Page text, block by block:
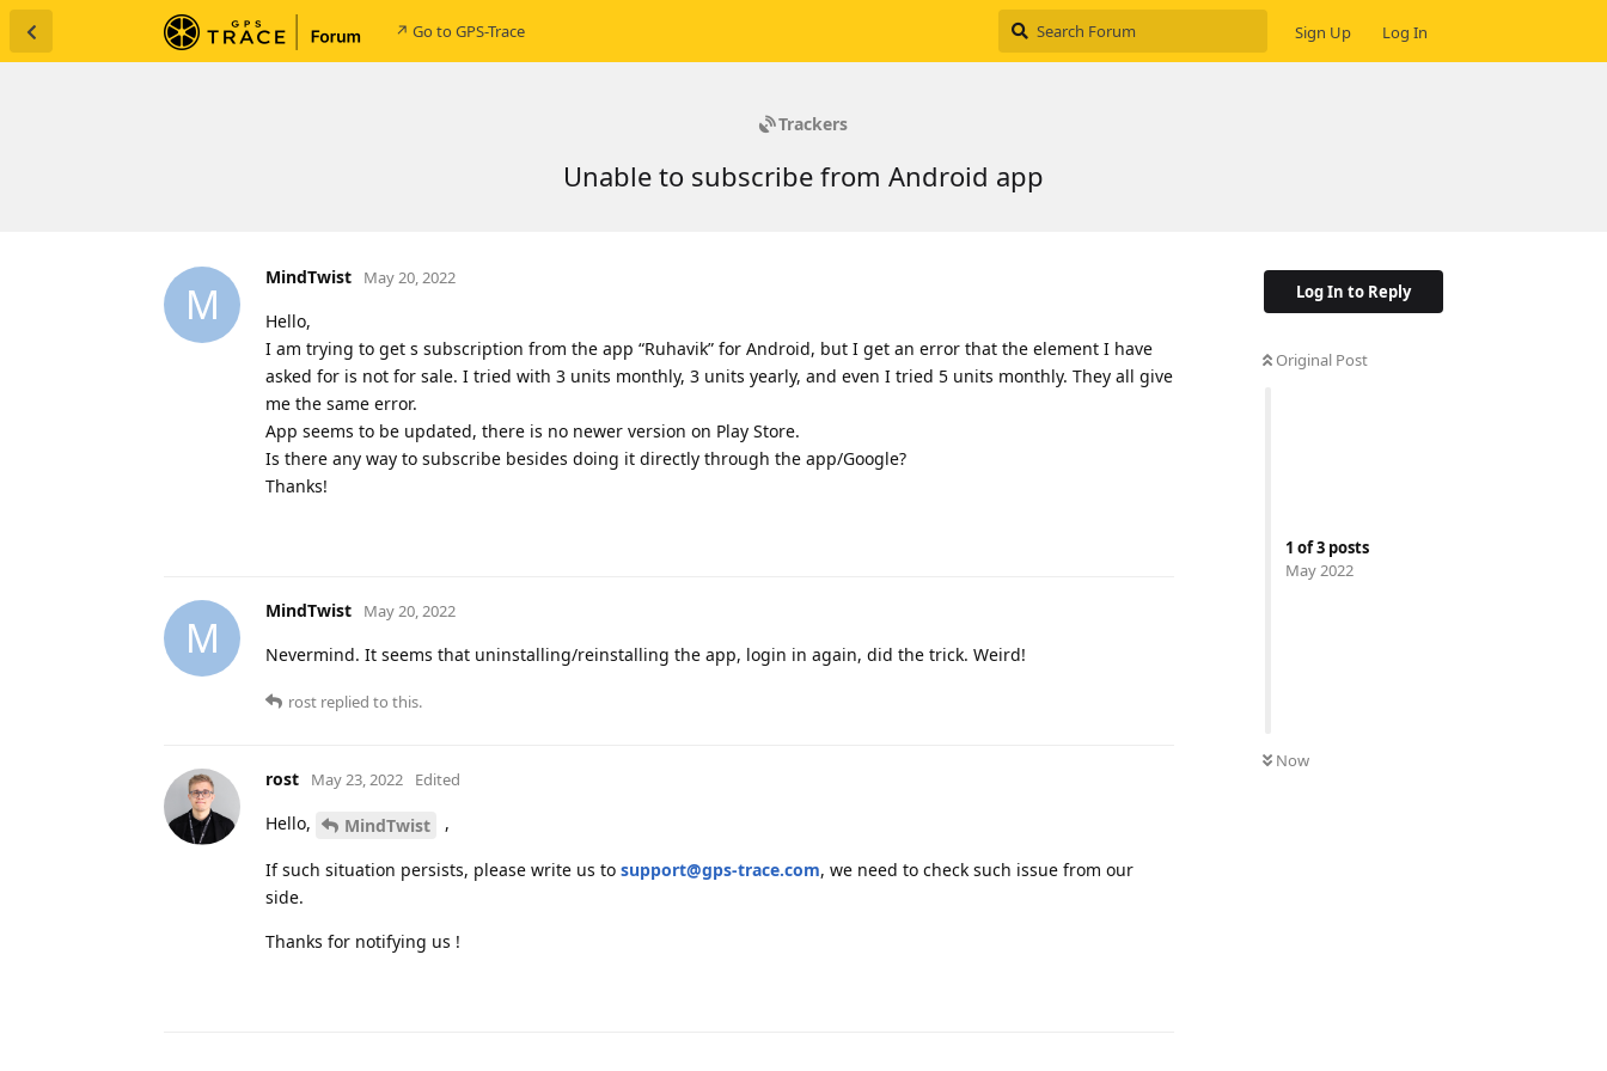
↗ Go to GPS-Trace Sign Up Log In
Trackers
Unable to subscribe from Android app
Log In to Reply
Original Post
1 of3 posts
May 2022
Now
M
MindTwist May 20, 2022
Hello,
I am trying to get s subscription from the app “Ruhavik” for Android, but I get an error that the element I have
asked for is not for sale. I tried with 3 units monthly, 3 units yearly, and even I tried 5 units monthly. They all give
me the same error.
App seems to be updated, there is no newer version on Play Store.
Is there any way to subscribe besides doing it directly through the app/Google?
Thanks!
M
MindTwist May 20, 2022
Nevermind. It seems that uninstalling/reinstalling the app, login in again, did the trick. Weird!
rost replied to this.
rost May 23, 2022 Edited
Hello, MindTwist ,
If such situation persists, please write us to support@gps-trace.com, we need to check such issue from our
side.
Thanks for notifying us !